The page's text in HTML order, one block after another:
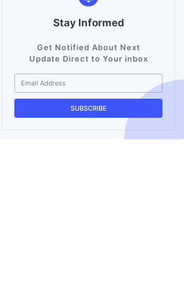
Stay Informed
Get Notified About Next
Update Direct to Your inbox